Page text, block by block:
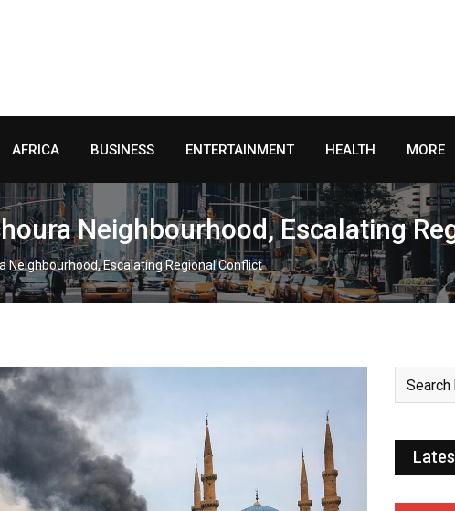
AFRICA BUSINESS ENTERTAINMENT HEALTH MORE
Neighbourhood, Escalating
Neighbourhood, Escalating Regional Conflict